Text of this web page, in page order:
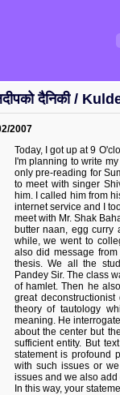
दैनिकी /
2007
Today, I got up at 9
I'm planning to write
only pre-reading for
to meet with singer
him. I called him from
internet service and I
meet with Mr. Shak
butter naan, egg curry
while, we went to
also did message
thesis. We all the
Pandey Sir. The class
of hamlet. Then he
great
theory of tautology
meaning. He
about the center but
sufficient entity. But
statement is profound
with such issues or
issues and we also
In this way, your